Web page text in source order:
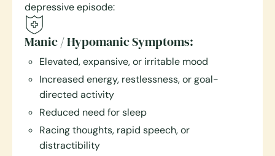
depressive episode:
Manic / Hypomanic Symptoms:
Elevated, expansive, or irritable mood
Increased energy, restlessness, or goal-
directed activity
Reduced need for sleep
Racing thoughts, rapid speech, or
distractibility